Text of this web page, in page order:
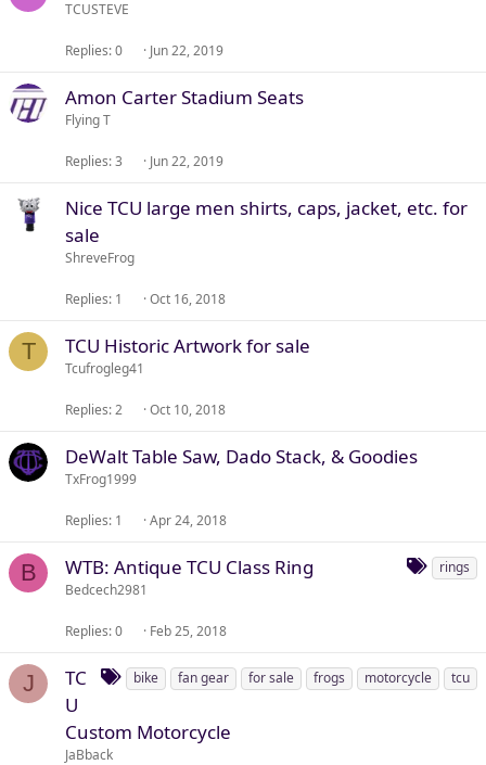
TCUSTEVE
Replies 0 Jun 22, 2019
Amon Carter Stadium Seats
Flying T
Replies 3 Jun 22, 2019
Nice TCU large men shirts, caps, jacket, etc. for
sale
ShreveFrog
Replies 1 Oct 16, 2018
T TCU Historic Artwork for sale
Tcufrogleg41
Replies 2 Oct 10, 2018
DeWalt Table Saw, Dado Stack, & Goodies
TxFrog1999
Replies 1 Apr 24, 2018
B
Trings
WTB: Antique TCU Class Ring
Bedcech2981
Replies 0 Feb 25, 2018
J
Tbike fan gear for sale frogs motorcycle tcu
TC
U
Custom Motorcycle
JaBback